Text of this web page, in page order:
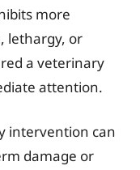
more
lethargy, or
a veterinary
attention.
intervention can
damage or